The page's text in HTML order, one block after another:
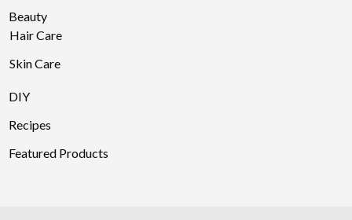
Beauty
Hair Care
Skin Care
DIY
Recipes
Featured Products